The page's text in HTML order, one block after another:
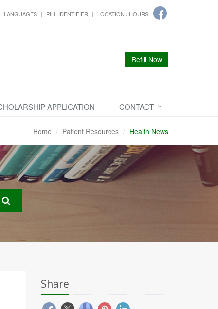
LANGUAGES PILL IDENTIFIER LOCATION / HOURS
Refill Now
APPLICATION CONTACT
Home Patient Resources Health News
Share